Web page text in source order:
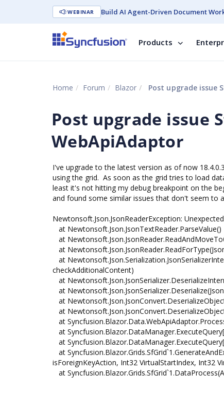
WEBINAR Build AI Agent-Driven Document
Products
Home Forum Blazor Post upgrade issue
Post upgrade issue
WebApiAdaptor
I've upgrade to the latest version as of now
using the grid. As soon as the grid tries to load
least it's not hitting my debug breakpoint on the
and found some similar issues that don't seem to
Newtonsoft.Json.JsonReaderException:
at Newtonsoft.Json.JsonTextReader.ParseValue()
at
at
at
checkAdditionalContent)
at
at
at
at
at
at
at
at
isForeignKeyAction, Int32 VirtualStartIndex, Int32
at